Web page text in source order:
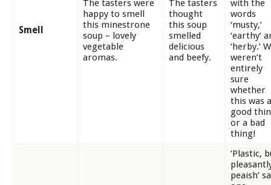
Smell
The tasters were
happy to smell
this minestrone
soup – lovely
vegetable
aromas.
The tasters
thought
this soup
smelled
delicious
and beefy.
with the
words
‘musty,’
‘earthy’
‘herby.’
weren’t
entirely
sure
whether
this was a
good
or a bad
thing!
‘Plastic,
peaish’